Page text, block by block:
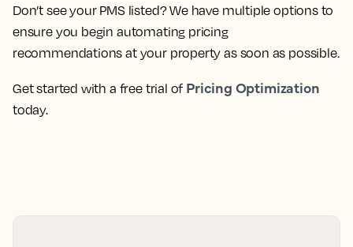
Don’t see your PMS listed? We have multiple options to
ensure you begin automating pricing
recommendations at your property as soon as possible.
Get started with a free trial of Pricing Optimization
today.